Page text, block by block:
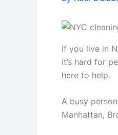
If you live in
it’s hard for
here to help.
A busy
Manhattan,